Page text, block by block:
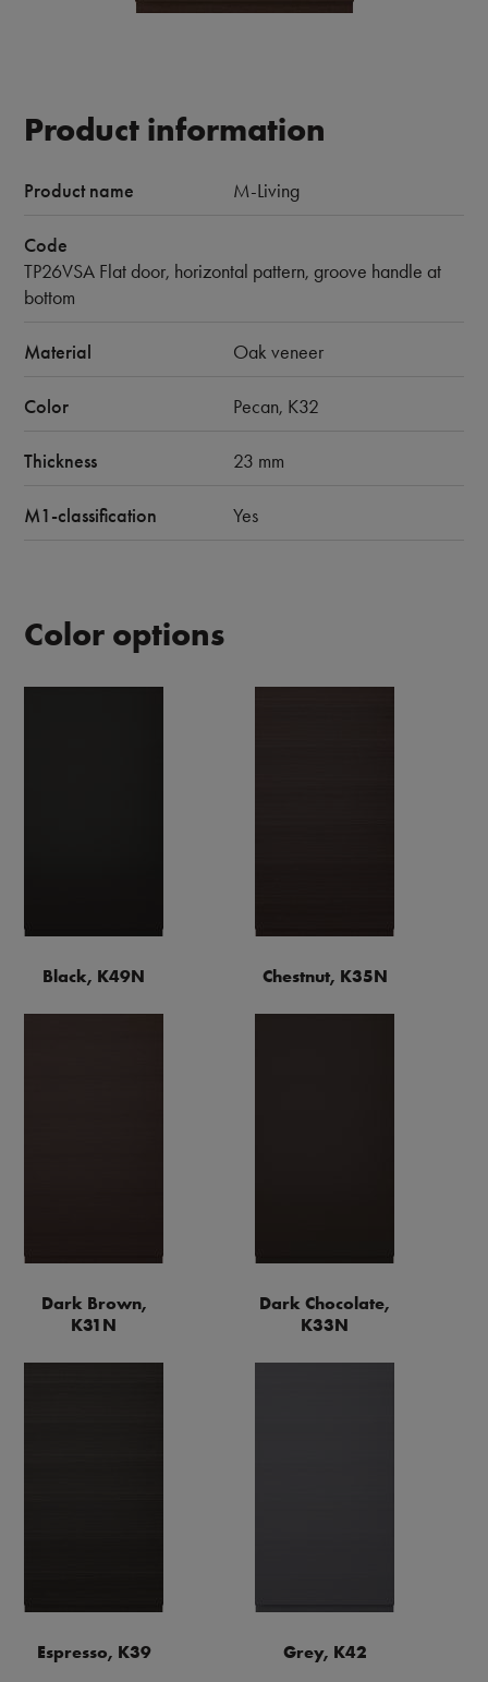
Product information
Product name M-Living
Code
TP26VSA Flat door, horizontal pattern, groove handle at
bottom
Material Oak veneer
Color Pecan, K32
Thickness 23 mm
M1-classification Yes
Color options
Black, K49N Chestnut, K35N
Dark Brown,
K31N
Dark Chocolate,
K33N
Espresso, K39 Grey, K42